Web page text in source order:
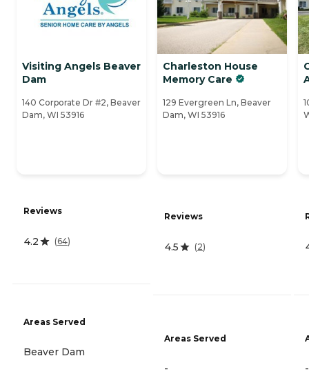
Visiting Angels Beaver
Dam
140 Corporate Dr #2, Beaver
Dam, WI 53916
Reviews
4.2 (64)
Areas Served
Beaver Dam
Charleston House
Memory Care
129 Evergreen Ln, Beaver
Dam, WI 53916
Reviews
4.5 (2)
Areas Served
- -